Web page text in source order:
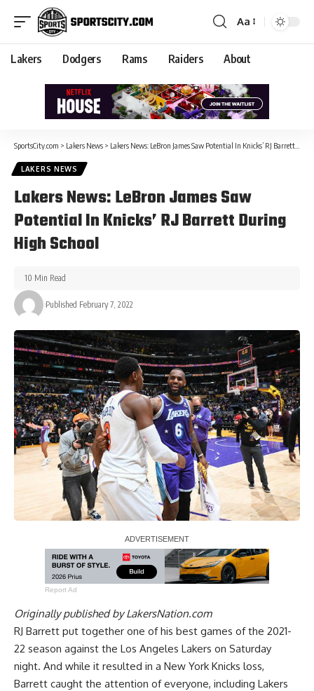
Aa
Lakers Dodgers Rams Raiders About
SportsCity.com > Lakers News > Lakers News: LeBron James Saw Potential In Knicks’ RJ Barrett During High School
LAKERS NEWS
Lakers News: LeBron James Saw
Potential In Knicks’ RJ Barrett During
High School
Published February 7, 2022
10 Min Read
Report Ad
Originally published byLakersNation.com
RJ Barrett put together one of his best games of the 2021-
22 season against the Los Angeles Lakers on Saturday
night. And while it resulted in a New York Knicks loss,
Barrett caught the attention of everyone, including Lakers